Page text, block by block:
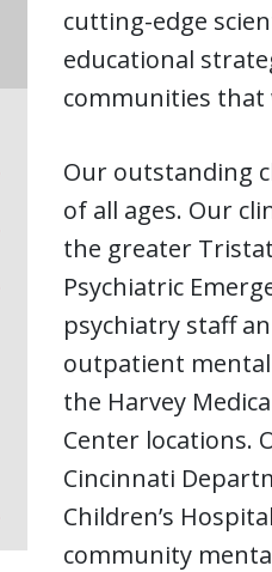
cutting-edge
educational
communities that
Our outstanding
of all ages. Our
the greater
Psychiatric
psychiatry staff
outpatient mental
the Harvey
Center locations.
Cincinnati
Children’s
community